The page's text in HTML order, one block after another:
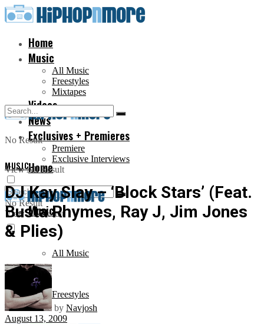
Home
Music
All Music
Freestyles
Mixtapes
Videos
News
Exclusives + Premieres
Premiere
Exclusive Interviews
No Result
View All Result
Home
Music
All Music
Freestyles
No Result
View All Result
MUSIC
DJ Kay Slay – ‘Block Stars’ (Feat.
Busta Rhymes, Ray J, Jim Jones
& Plies)
by Navjosh
August 13, 2009